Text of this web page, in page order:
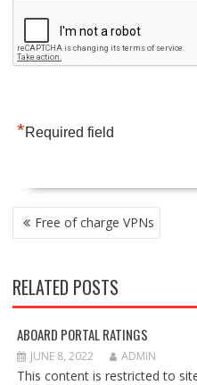
*Required field
POST
NAVIGATION
Free of charge VPNs
RELATED POSTS
ABOARD PORTAL RATINGS
JUNE 8, 2022 ADMIN
This content is restricted to